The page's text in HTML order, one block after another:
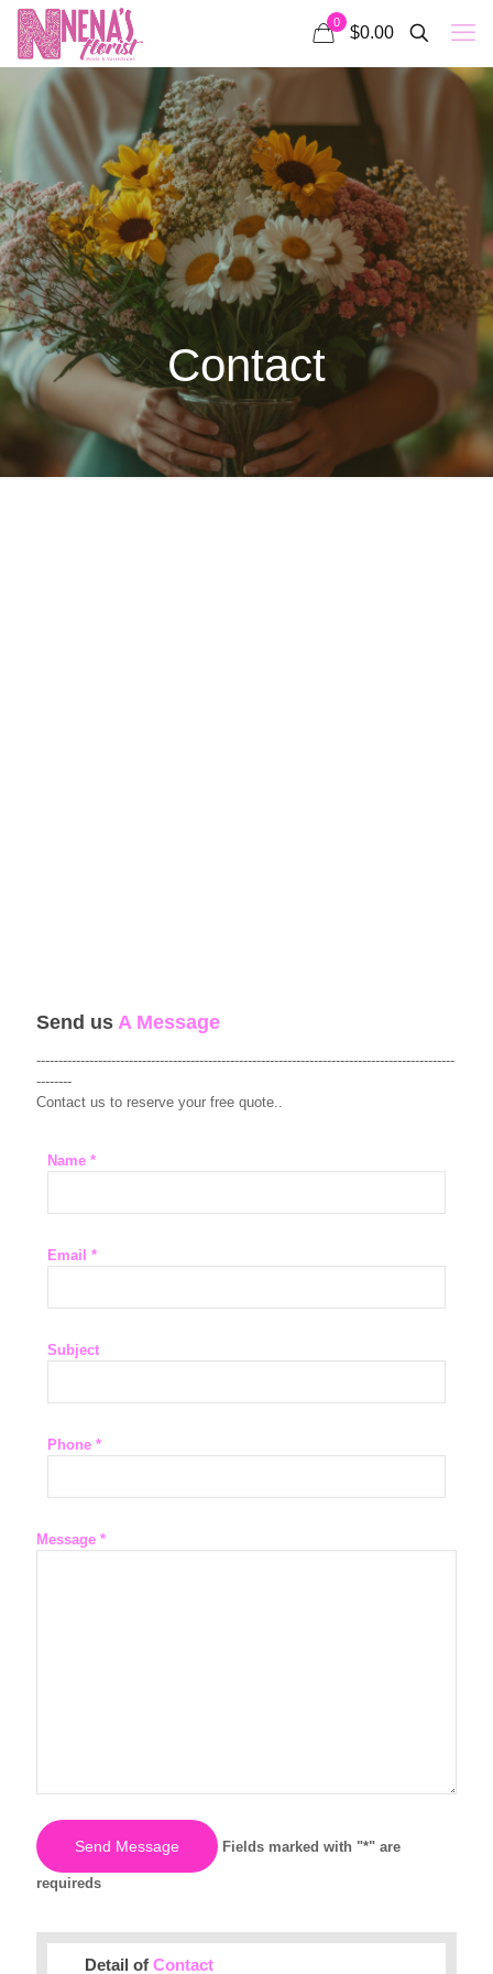
0
$0.00
Contact
Send us A Message
-----------------------------------------------------------------------------------------------
--------
Contact us to reserve your free quote..
Name *
Email *
Subject
Phone *
Message *
Fields marked with "*" are
requireds
Detail ofContact